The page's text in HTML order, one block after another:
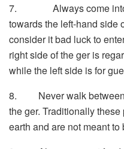
7. Always come into
towards the left-hand side
consider it bad luck to
right side of the ger is
while the left side is for
8. Never walk between
the ger. Traditionally
earth and are not meant